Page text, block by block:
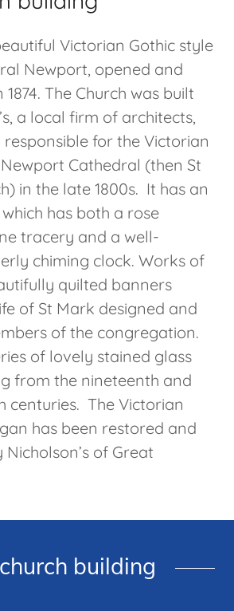
Victorian Gothic style
Newport, opened and
The Church was built
a local firm of architects,
for the Victorian
Cathedral (then St
in the late 1800s. It has an
has both a rose
tracery and a well-
chiming clock. Works of
quilted banners
of St Mark designed and
of the congregation.
of lovely stained glass
from the nineteenth and
centuries. The Victorian
has been restored and
of Great
building